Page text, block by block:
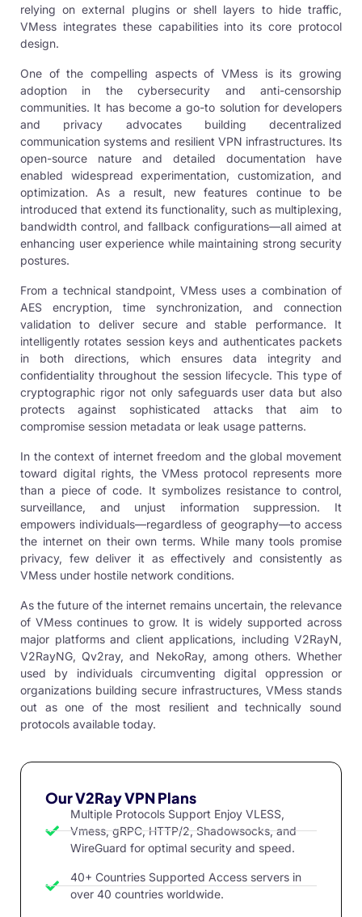
relying on external plugins or shell layers to hide traffic,
VMess integrates these capabilities into its core protocol
design.
One of the compelling aspects of VMess is its growing
adoption in the cybersecurity and anti-censorship
communities. It has become a go-to solution for developers
and privacy advocates building decentralized
communication systems and resilient VPN infrastructures. Its
open-source nature and detailed documentation have
enabled widespread experimentation, customization, and
optimization. As a result, new features continue to be
introduced that extend its functionality, such as multiplexing,
bandwidth control, and fallback configurations—all aimed at
enhancing user experience while maintaining strong security
postures.
From a technical standpoint, VMess uses a combination of
AES encryption, time synchronization, and connection
validation to deliver secure and stable performance. It
intelligently rotates session keys and authenticates packets
in both directions, which ensures data integrity and
confidentiality throughout the session lifecycle. This type of
cryptographic rigor not only safeguards user data but also
protects against sophisticated attacks that aim to
compromise session metadata or leak usage patterns.
In the context of internet freedom and the global movement
toward digital rights, the VMess protocol represents more
than a piece of code. It symbolizes resistance to control,
surveillance, and unjust information suppression. It
empowers individuals—regardless of geography—to access
the internet on their own terms. While many tools promise
privacy, few deliver it as effectively and consistently as
VMess under hostile network conditions.
As the future of the internet remains uncertain, the relevance
of VMess continues to grow. It is widely supported across
major platforms and client applications, including V2RayN,
V2RayNG, Qv2ray, and NekoRay, among others. Whether
used by individuals circumventing digital oppression or
organizations building secure infrastructures, VMess stands
out as one of the most resilient and technically sound
protocols available today.
Our V2Ray VPN Plans
Multiple Protocols Support Enjoy VLESS,
Vmess, gRPC, HTTP/2, Shadowsocks, and
WireGuard for optimal security and speed.
40+ Countries Supported Access servers in
over 40 countries worldwide.